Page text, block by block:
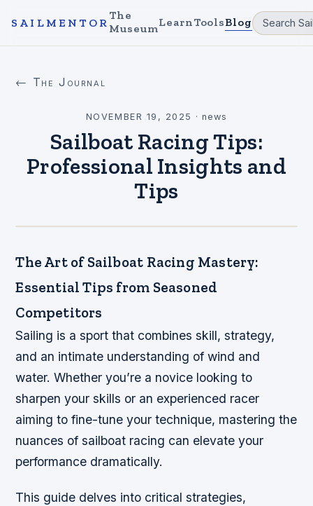
SAILMENTOR
The
MuseumLearnToolsBlog
← The Journal
NOVEMBER 19, 2025 ·news
Sailboat Racing Tips:
Professional Insights and
Tips
The Art of Sailboat Racing Mastery:
Essential Tips from Seasoned
Competitors
Sailing is a sport that combines skill, strategy,
and an intimate understanding of wind and
water. Whether you’re a novice looking to
sharpen your skills or an experienced racer
aiming to fine-tune your technique, mastering the
nuances of sailboat racing can elevate your
performance dramatically.
This guide delves into critical strategies,